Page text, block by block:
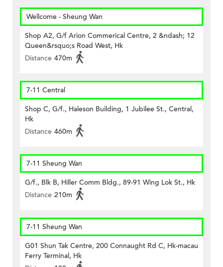
Wellcome - Sheung Wan
Shop A2, G/f Arion Commerical Centre, 2 &ndash; 12
Queen&rsquo;s Road West, Hk
Distance 470m
7-11 Central
Shop C, G/f., Haleson Building, 1 Jubilee St., Central,
Hk
Distance 460m
7-11 Sheung Wan
G/f., Blk B, Hiller Comm Bldg., 89-91 Wing Lok St., Hk
Distance 210m
7-11 Sheung Wan
G01 Shun Tak Centre, 200 Connaught Rd C, Hk-macau
Ferry Terminal, Hk